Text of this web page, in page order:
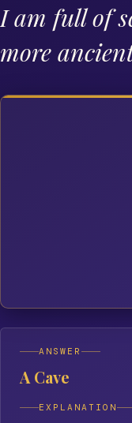
I am full of
more
ANSWER
A Cave
EXPLANATION